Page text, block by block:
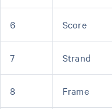
6 Score
7 Strand
8 Frame